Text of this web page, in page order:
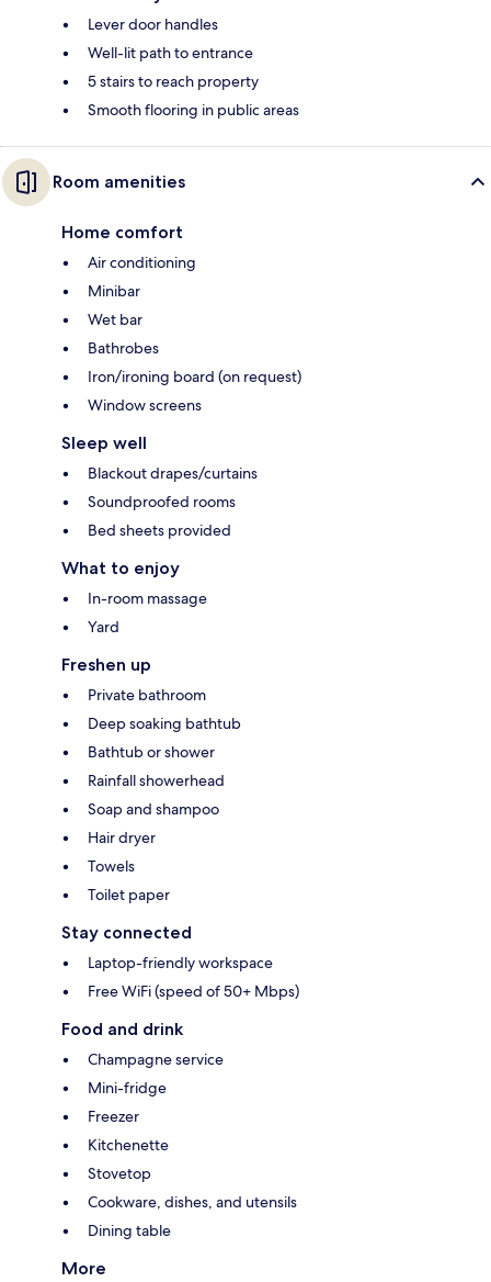
Lever door handles
Well-lit path to entrance
5 stairs to reach property
Smooth flooring in public areas
Room amenities
Home comfort
Air conditioning
Minibar
Wet bar
Bathrobes
Iron/ironing board (on request)
Window screens
Sleep well
Blackout drapes/curtains
Soundproofed rooms
Bed sheets provided
What to enjoy
In-room massage
Yard
Freshen up
Private bathroom
Deep soaking bathtub
Bathtub or shower
Rainfall showerhead
Soap and shampoo
Hair dryer
Towels
Toilet paper
Stay connected
Laptop-friendly workspace
Free WiFi (speed of 50+ Mbps)
Food and drink
Champagne service
Mini-fridge
Freezer
Kitchenette
Stovetop
Cookware, dishes, and utensils
Dining table
More